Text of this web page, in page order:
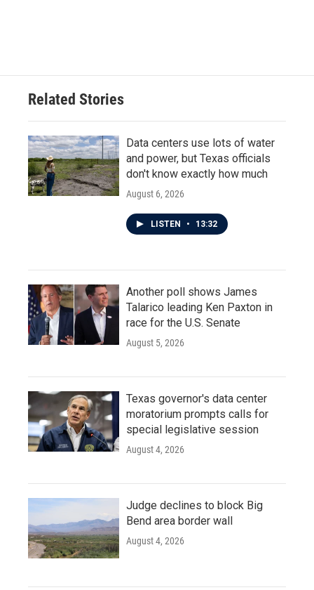
Related Stories
Data centers use lots of water
and power, but Texas officials
don't know exactly how much
August 6, 2026
LISTEN • 13:32
Another poll shows James
Talarico leading Ken Paxton in
race for the U.S. Senate
August 5, 2026
Texas governor's data center
moratorium prompts calls for
special legislative session
August 4, 2026
Judge declines to block Big
Bend area border wall
August 4, 2026